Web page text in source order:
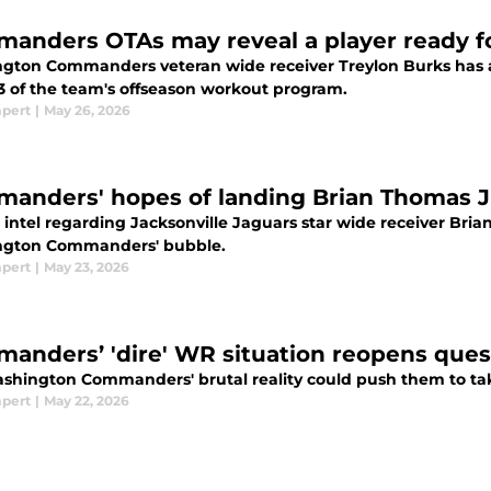
OTAs may reveal a player ready
Commanders veteran wide receiver Treylon Burks
of the team's offseason workout program.
| May 26, 2026
hopes of landing Brian Thomas
intel regarding Jacksonville Jaguars star wide receiver
Commanders' bubble.
| May 23, 2026
'dire' WR situation reopens
Commanders' brutal reality could push them to
| May 22, 2026